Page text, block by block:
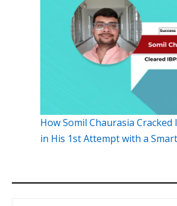
How Somil Chaurasia Cracked
in His 1st Attempt with a